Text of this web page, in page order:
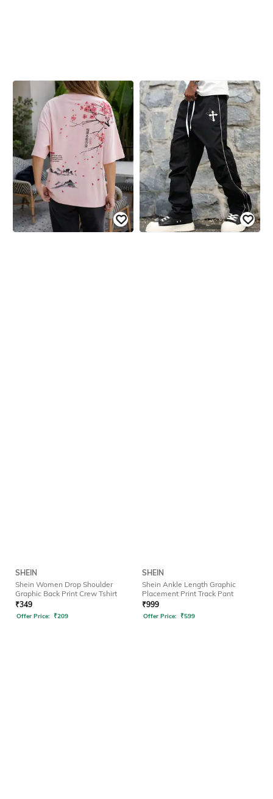
SHEIN
Shein Women Drop Shoulder
Graphic Back Print Crew Tshirt
₹349
Offer Price: ₹209
SHEIN
Shein Ankle Length Graphic
Placement Print Track Pant
₹999
Offer Price: ₹599